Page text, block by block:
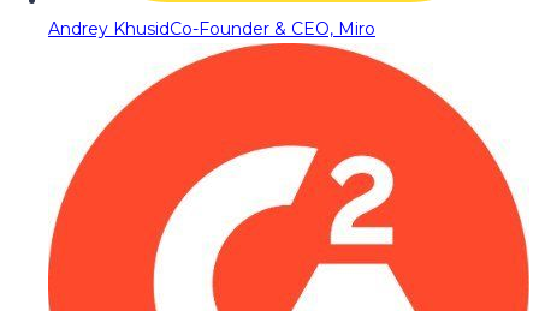
Andrey KhusidCo-Founder & CEO, Miro